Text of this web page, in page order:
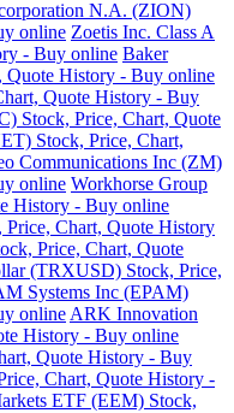
N.A. (ZION)
online Zoetis Inc. Class A
- Buy online Baker
Quote History - Buy online
Quote History - Buy
Stock, Price, Chart, Quote
Stock, Price, Chart,
Communications Inc (ZM)
online Workhorse Group
History - Buy online
Chart, Quote History
Price, Chart, Quote
(TRXUSD) Stock, Price,
Systems Inc (EPAM)
online ARK Innovation
History - Buy online
Quote History - Buy
Chart, Quote History -
ETF (EEM) Stock,